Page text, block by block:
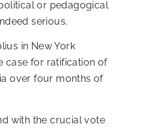
or pedagogical
serious.
in New York
case for ratification of
over four months of
with the crucial vote